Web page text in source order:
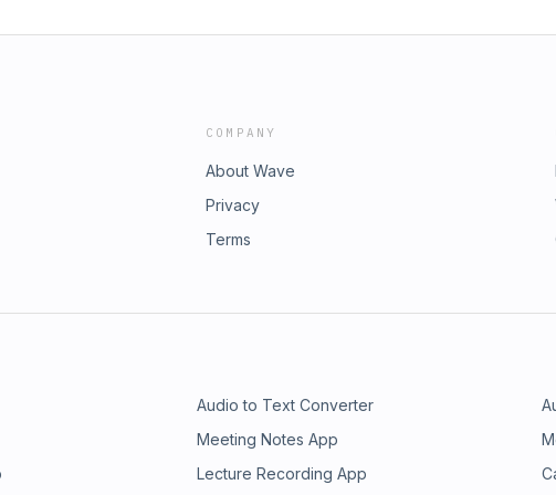
COMPANY
About Wave
Privacy
Terms
Audio to Text Converter
Meeting Notes App
Lecture Recording App